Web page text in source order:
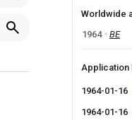
Worldwide
1964
BE
Application
1964-01-16
1964-01-16